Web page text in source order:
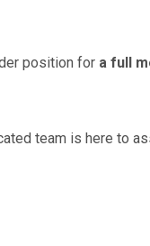
position for a full
team is here to